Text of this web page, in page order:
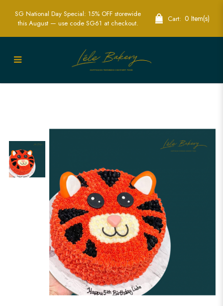
Tiger Character Cake | Wild Animal-
SG National Day Special: 15% OFF storewide
this August — use code SG61 at checkout.
Cart: 0 Item(s)